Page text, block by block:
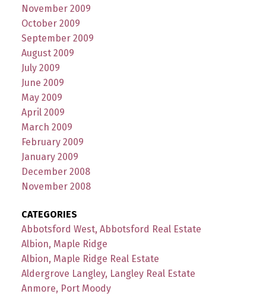
November 2009
October 2009
September 2009
August 2009
July 2009
June 2009
May 2009
April 2009
March 2009
February 2009
January 2009
December 2008
November 2008
CATEGORIES
Abbotsford West, Abbotsford Real Estate
Albion, Maple Ridge
Albion, Maple Ridge Real Estate
Aldergrove Langley, Langley Real Estate
Anmore, Port Moody